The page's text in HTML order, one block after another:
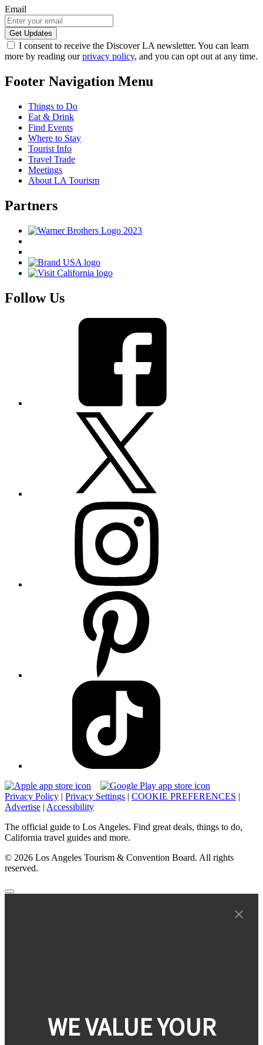
Email
I consent to receive the Discover LA newsletter. You can learn
more by reading ourprivacy policy, and you can opt out at any time.
Footer Navigation Menu
Things to Do
Eat & Drink
Find Events
Where to Stay
Tourist Info
Travel Trade
Meetings
About LA Tourism
Partners
Follow Us
Privacy Policy | Privacy Settings | COOKIE PREFERENCES |
Advertise | Accessibility
The official guide to Los Angeles. Find great deals, things to do,
California travel guides and more.
© 2026 Los Angeles Tourism & Convention Board. All rights
reserved.
WE VALUE YOUR